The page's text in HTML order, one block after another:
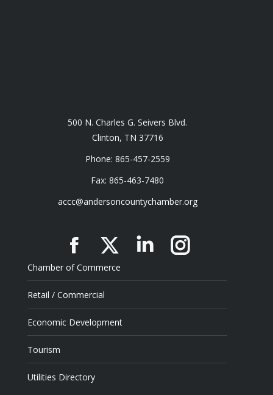
500 N. Charles G. Seivers Blvd.
Clinton, TN 37716
Phone: 865-457-2559
Fax: 865-463-7480
accc@andersoncountychamber.org
Facebook
X LinkedinInstagram
Chamber of Commerce
Retail / Commercial
Economic Development
Tourism
Utilities Directory